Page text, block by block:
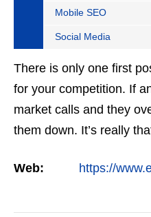
Mobile SEO
Social Media
There is only one first
for your competition. If
market calls and they
them down. It’s really
Web: https://